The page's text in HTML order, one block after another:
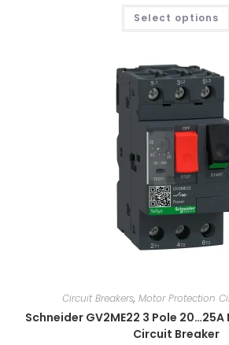
Select options
Circuit Breakers, Motor Protection
Schneider GV2ME22 3 Pole
Circuit Breaker